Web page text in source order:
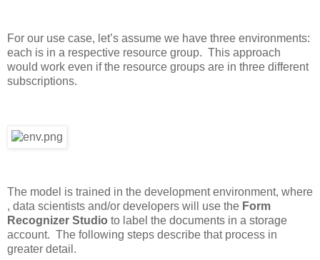
For our use case, let’s assume we have three environments:
each is in a respective resource group. This approach
would work even if the resource groups are in three different
subscriptions.
The model is trained in the development environment, where
, data scientists and/or developers will use the Form
Recognizer Studio to label the documents in a storage
account. The following steps describe that process in
greater detail.